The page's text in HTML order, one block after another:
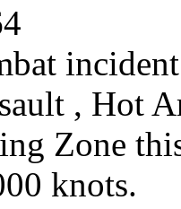
, Hot
Zone
knots.